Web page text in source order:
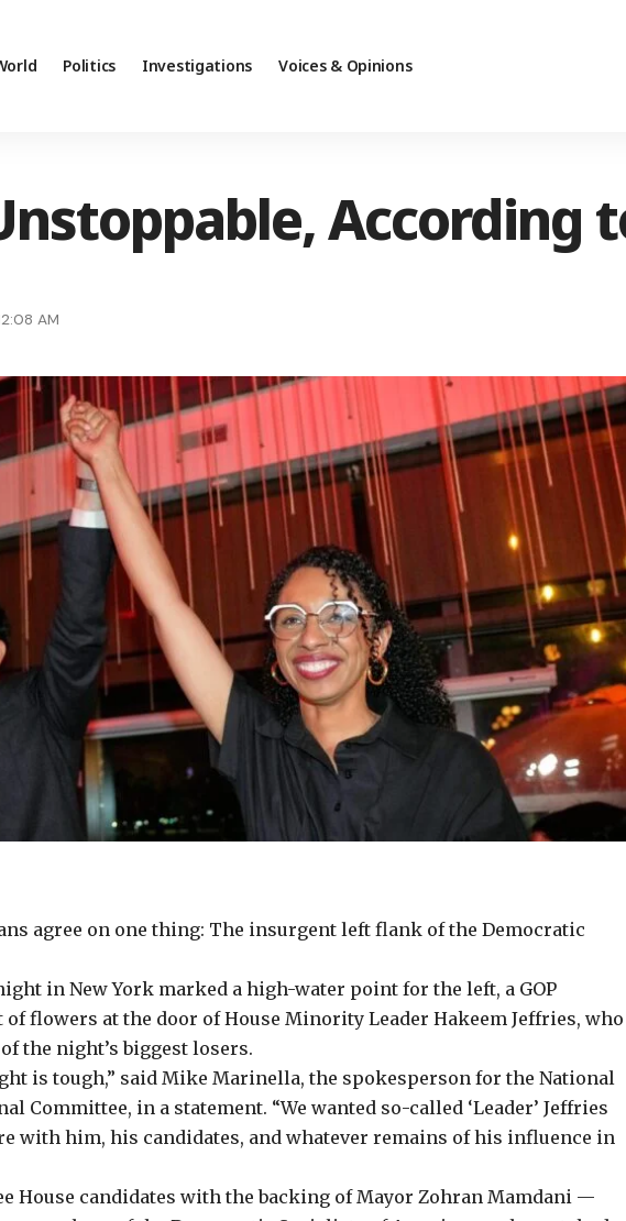
Politics Investigations Voices & Opinions
According
AM
agree on one thing: The insurgent left flank of the Democratic
in New York marked a high-water point for the left, a GOP
flowers at the door of House Minority Leader Hakeem Jeffries, who
the night’s biggest losers.
is tough,” said Mike Marinella, the spokesperson for the National
Committee, in a statement. “We wanted so-called ‘Leader’ Jeffries
with him, his candidates, and whatever remains of his influence in
House candidates with the backing of Mayor Zohran Mamdani —